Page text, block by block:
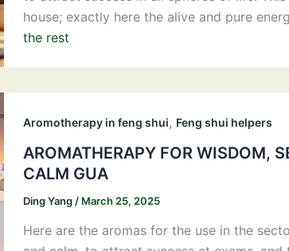
house; exactly here the alive and pure
the rest
Aromotherapy in feng shui, Feng shui helpers
AROMATHERAPY FOR WISDOM,
CALM GUA
Ding Yang / March 25, 2025
Here are the aromas for the use in the